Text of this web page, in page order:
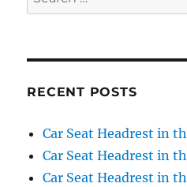
Turkey
for:
RECENT POSTS
Car Seat Headrest in
Car Seat Headrest in
Car Seat Headrest in